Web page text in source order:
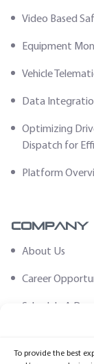
To provide the best
Video Based
Equipment
Vehicle
Data
Optimizing
Dispatch for
Platform
Company
About Us
Career
Schedule A
Fleet Hoster